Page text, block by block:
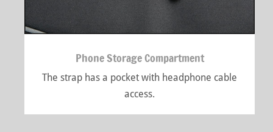
Phone Storage Compartment
The strap has a pocket with headphone cable
access.